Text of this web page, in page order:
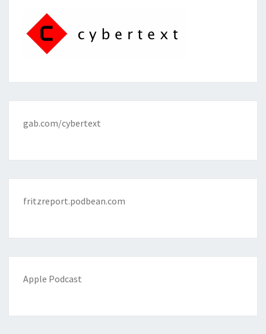
gab.com/cybertext
fritzreport.podbean.com
Apple Podcast